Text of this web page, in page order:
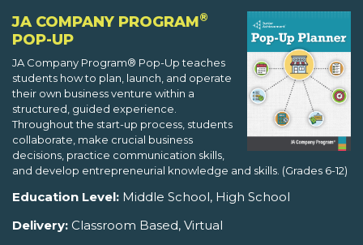
JA COMPANY PROGRAM®
POP-UP
JA Company Program® Pop-Up teaches
students how to plan, launch, and operate
their own business venture within a
structured, guided experience.
Throughout the start-up process, students
collaborate, make crucial business
decisions, practice communication skills,
and develop entrepreneurial knowledge and skills. (Grades 6-12)
Education Level: Middle School, High School
Delivery: Classroom Based, Virtual